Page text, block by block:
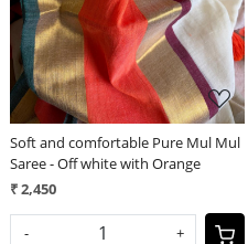
Soft and comfortable Pure Mul Mul
Saree - Off white with Orange
₹ 2,450
- +